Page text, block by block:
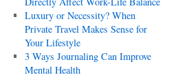
Luxury or Necessity? When
Private Travel Makes Sense for
Your Lifestyle
3 Ways Journaling Can Improve
Mental Health